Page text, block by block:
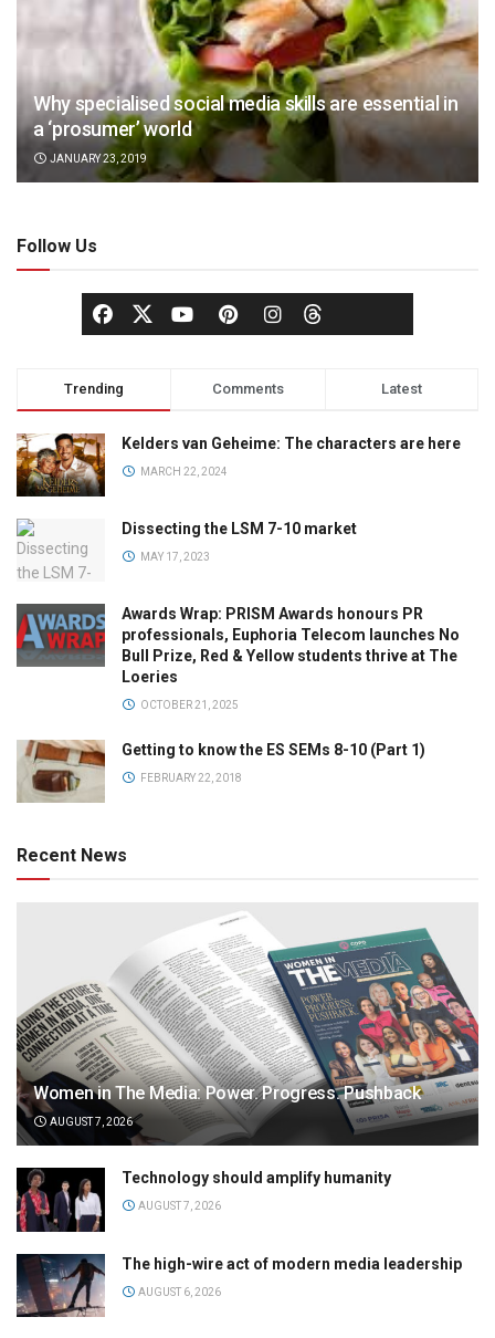
Why specialised social media skills are essential in
a ‘prosumer’ world
JANUARY 23, 2019
Follow Us
Trending Comments Latest
Kelders van Geheime: The characters are here
MARCH 22, 2024
Dissecting the LSM 7-10 market
MAY 17, 2023
Awards Wrap: PRISM Awards honours PR
professionals, Euphoria Telecom launches No
Bull Prize, Red & Yellow students thrive at The
Loeries
OCTOBER 21, 2025
Getting to know the ES SEMs 8-10 (Part 1)
FEBRUARY 22, 2018
Recent News
Women in The Media: Power. Progress. Pushback
AUGUST 7, 2026
Technology should amplify humanity
AUGUST 7, 2026
The high-wire act of modern media leadership
AUGUST 6, 2026